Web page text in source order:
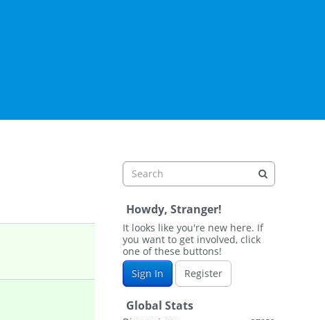
Howdy, Stranger!
It looks like you're new here. If
you want to get involved, click
one of these buttons!
Sign In
Register
Global Stats